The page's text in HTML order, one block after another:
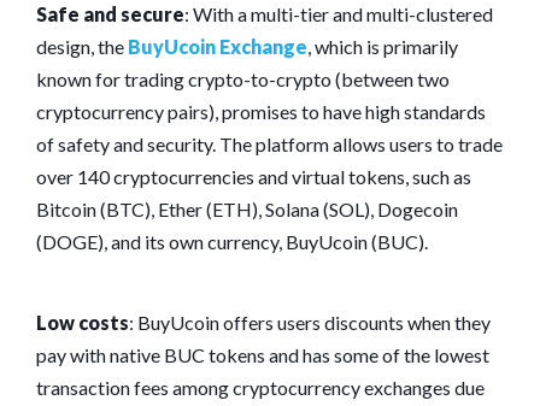
Safe and secure: With a multi-tier and multi-clustered
design, the BuyUcoin Exchange , which is primarily
known for trading crypto-to-crypto (between two
cryptocurrency pairs), promises to have high standards
of safety and security. The platform allows users to trade
over 140 cryptocurrencies and virtual tokens, such as
Bitcoin (BTC), Ether (ETH), Solana (SOL), Dogecoin
(DOGE), and its own currency, BuyUcoin (BUC).
Low costs: BuyUcoin offers users discounts when they
pay with native BUC tokens and has some of the lowest
transaction fees among cryptocurrency exchanges due